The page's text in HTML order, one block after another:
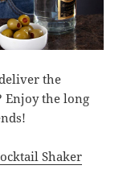
the
Enjoy the long
Shaker